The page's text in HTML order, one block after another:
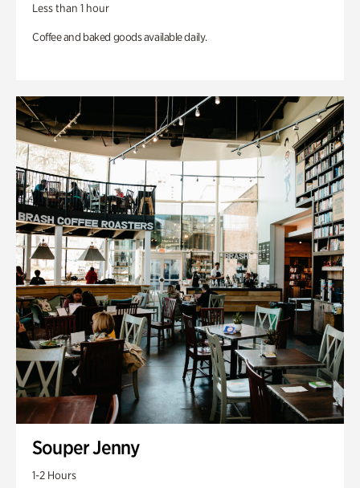
Less than 1 hour
Coffee and baked goods available daily.
Souper Jenny
1-2 Hours